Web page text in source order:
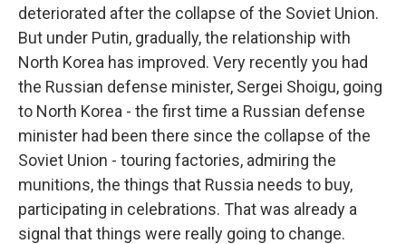
deteriorated after the collapse of the Soviet Union.
But under Putin, gradually, the relationship with
North Korea has improved. Very recently you had
the Russian defense minister, Sergei Shoigu, going
to North Korea - the first time a Russian defense
minister had been there since the collapse of the
Soviet Union - touring factories, admiring the
munitions, the things that Russia needs to buy,
participating in celebrations. That was already a
signal that things were really going to change.